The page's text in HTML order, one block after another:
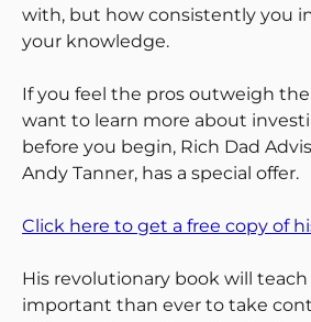
with, but how consistently you
your knowledge.
If you feel the pros outweigh
want to learn more about
before you begin, Rich Dad
Andy Tanner, has a special offer.
Click here to get a free copy of
His revolutionary book will teach
important than ever to take